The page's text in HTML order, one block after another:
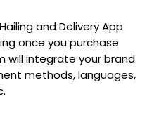
and Delivery App
once you purchase
will integrate your brand
methods, languages,